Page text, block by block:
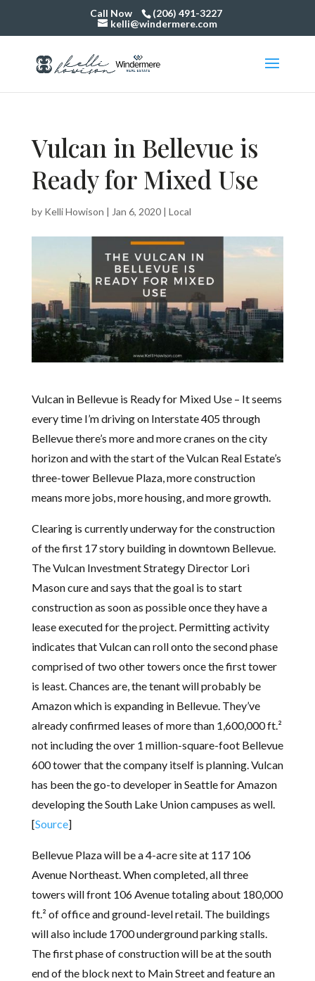
Call Now
(206) 491-3227
kelli@windermere.com
Vulcan in Bellevue is
Ready for Mixed Use
by Kelli Howison | Jan 6, 2020| Local
Vulcan in Bellevue is Ready for Mixed Use – It seems
every time I’m driving on Interstate 405 through
Bellevue there’s more and more cranes on the city
horizon and with the start of the Vulcan Real Estate’s
three-tower Bellevue Plaza, more construction
means more jobs, more housing, and more growth.
Clearing is currently underway for the construction
of the first 17 story building in downtown Bellevue.
The Vulcan Investment Strategy Director Lori
Mason cure and says that the goal is to start
construction as soon as possible once they have a
lease executed for the project. Permitting activity
indicates that Vulcan can roll onto the second phase
comprised of two other towers once the first tower
is least. Chances are, the tenant will probably be
Amazon which is expanding in Bellevue. They’ve
already confirmed leases of more than 1,600,000 ft.²
not including the over 1 million-square-foot Bellevue
600 tower that the company itself is planning. Vulcan
has been the go-to developer in Seattle for Amazon
developing the South Lake Union campuses as well.
[Source]
Bellevue Plaza will be a 4-acre site at 117 106
Avenue Northeast. When completed, all three
towers will front 106 Avenue totaling about 180,000
ft.² of office and ground-level retail. The buildings
will also include 1700 underground parking stalls.
The first phase of construction will be at the south
end of the block next to Main Street and feature an